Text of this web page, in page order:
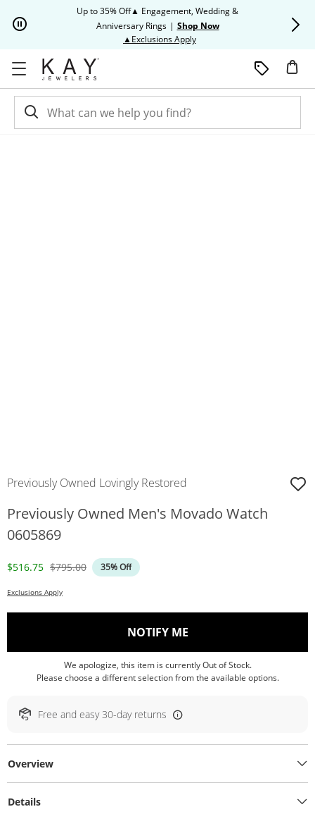
Up to 35% Off▲ Engagement, Wedding &
Anniversary Rings | Shop Now
▲Exclusions ApplyThis action will open modal
Previously Owned Lovingly Restored
Previously Owned Men's Movado Watch
0605869
Discounted Price
$516.75 Original Price
$795.00 35% Off
Exclusions Apply
NOTIFY ME, THIS ACTION WILL
We apologize, this item is currently Out of Stock.
Please choose a different selection from the available options.
Free and easy 30-day returns
Overview
Details